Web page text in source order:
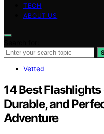
TECH
ABOUT US
Vetted
14 Best
Durable, and
Adventure